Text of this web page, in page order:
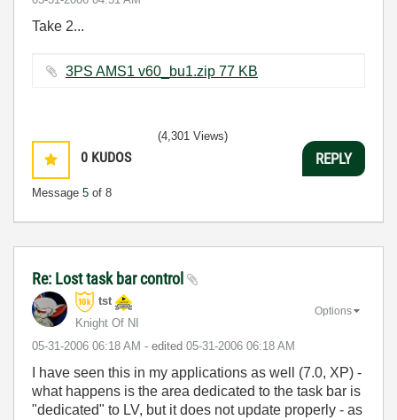
Take 2...
3PS AMS1 v60_bu1.zip ‏77 KB
0 KUDOS
Message 5 of 8
(4,301 Views)
REPLY
Re: Lost task bar control
tst
Knight Of NI
‎05-31-2006 06:18 AM - edited ‎05-31-2006 06:18 AM
Options
I have seen this in my applications as well (7.0, XP) -
what happens is the area dedicated to the task bar is
"dedicated" to LV, but it does not update properly - as